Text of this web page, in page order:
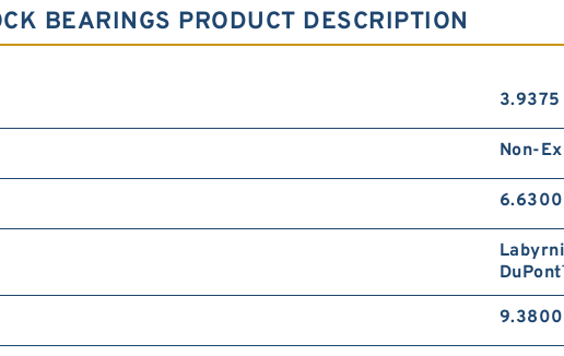
BEARINGS PRODUCT DESCRIPTION
Non-